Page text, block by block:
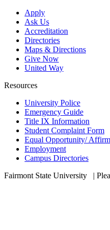
Apply
Ask Us
Accreditation
Directories
Maps & Directions
Give Now
United Way
Resources
University Police
Emergency Guide
Title IX Information
Student Complaint Form
Equal Opportunity/
Employment
Campus Directories
Fairmont State University
|